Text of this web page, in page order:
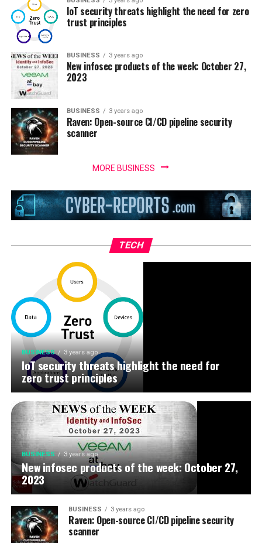
IoT security threats highlight the need for zero
trust principles
BUSINESS 3 years ago
New infosec products of the week: October 27,
2023
BUSINESS 3 years ago
Raven: Open-source CI/CD pipeline security
scanner
MORE BUSINESS
TECH
BUSINESS 3 years ago
IoT security threats highlight the need for
zero trust principles
BUSINESS 3 years ago
New infosec products of the week: October 27,
2023
BUSINESS 3 years ago
Raven: Open-source CI/CD pipeline security
scanner